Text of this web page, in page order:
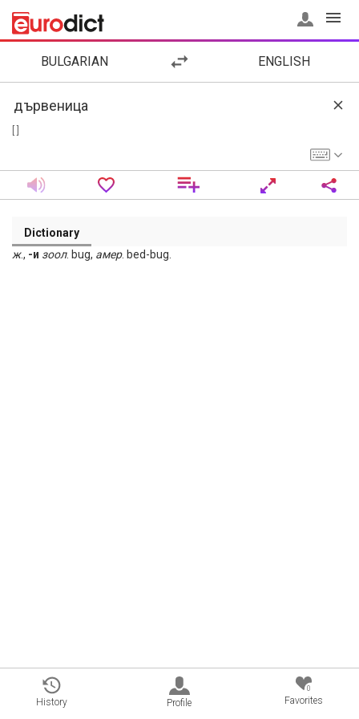
BULGARIAN ENGLISH
Dictionary
ж., -и зоол. bug, амер. bed-bug.
History Profile
0
Favorites